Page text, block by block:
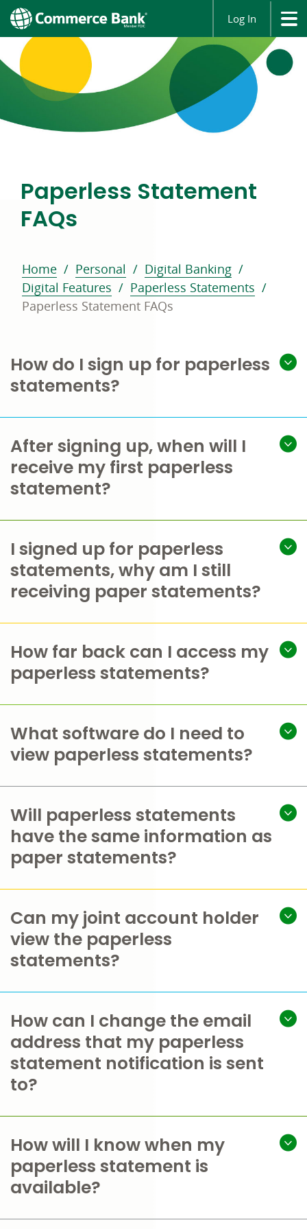
Log In
Paperless Statement
FAQs
Home Personal
Digital Banking
Digital Features
Paperless Statements
Paperless Statement FAQs
How do I sign up for paperless
statements?
After signing up, when will I
receive my first paperless
statement?
I signed up for paperless
statements, why am I still
receiving paper statements?
How far back can I access my
paperless statements?
What software do I need to
view paperless statements?
Will paperless statements
have the same information as
paper statements?
Can my joint account holder
view the paperless
statements?
How can I change the email
address that my paperless
statement notification is sent
to?
How will I know when my
paperless statement is
available?